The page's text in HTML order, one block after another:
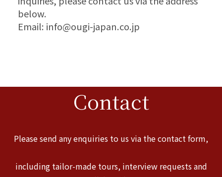
below.
Email: info@ougi-japan.co.jp
Contact
Please send any enquiries to us via the contact form,
including tailor-made tours, interview requests and